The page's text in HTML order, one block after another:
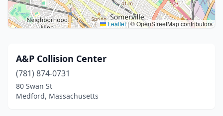
Leaflet |© OpenStreetMap contributors
A&P Collision Center
(781) 874-0731
80 Swan St
Medford, Massachusetts